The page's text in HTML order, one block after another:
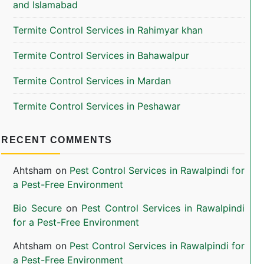
and Islamabad
Termite Control Services in Rahimyar khan
Termite Control Services in Bahawalpur
Termite Control Services in Mardan
Termite Control Services in Peshawar
RECENT COMMENTS
Ahtsham on Pest Control Services in Rawalpindi for
a Pest-Free Environment
Bio Secure on Pest Control Services in Rawalpindi
for a Pest-Free Environment
Ahtsham on Pest Control Services in Rawalpindi for
a Pest-Free Environment